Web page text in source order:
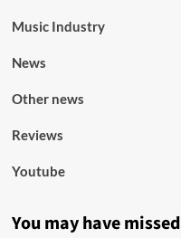
Music Industry
News
Other news
Reviews
Youtube
You may have missed